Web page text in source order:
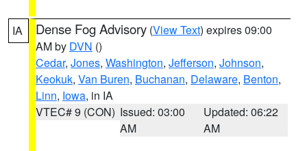
IA Dense Fog Advisory (View Text) expires 09:00
AM by DVN ()
Cedar, Jones, Washington, Jefferson, Johnson,
Keokuk, Van Buren, Buchanan, Delaware, Benton,
Linn, Iowa, in IA
VTEC# 9 (CON) Issued: 03:00
AM
Updated: 06:22
AM